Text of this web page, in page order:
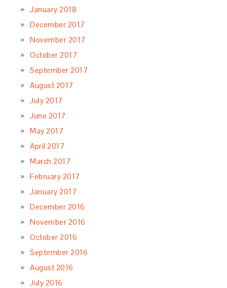
January 2018
December 2017
November 2017
October 2017
September 2017
August 2017
July 2017
June 2017
May 2017
April 2017
March 2017
February 2017
January 2017
December 2016
November 2016
October 2016
September 2016
August 2016
July 2016